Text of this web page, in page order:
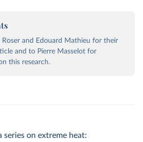
and Edouard Mathieu for their
and to Pierre Masselot for
this research.
on extreme heat: